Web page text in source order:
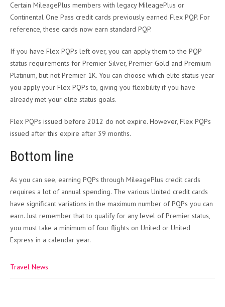
Certain MileagePlus members with legacy MileagePlus or
Continental One Pass credit cards previously earned Flex PQP. For
reference, these cards now earn standard PQP.
If you have Flex PQPs left over, you can apply them to the PQP
status requirements for Premier Silver, Premier Gold and Premium
Platinum, but not Premier 1K. You can choose which elite status year
you apply your Flex PQPs to, giving you flexibility if you have
already met your elite status goals.
Flex PQPs issued before 2012 do not expire. However, Flex PQPs
issued after this expire after 39 months.
Bottom line
As you can see, earning PQPs through MileagePlus credit cards
requires a lot of annual spending. The various United credit cards
have significant variations in the maximum number of PQPs you can
earn. Just remember that to qualify for any level of Premier status,
you must take a minimum of four flights on United or United
Express in a calendar year.
Travel News